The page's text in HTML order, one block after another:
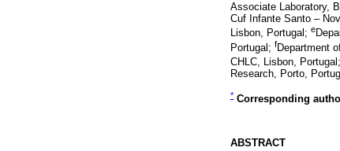
Associate Laboratory,
Cuf Infante Santo –
Lisbon, Portugal; e
Portugal; fDepartment
CHLC, Lisbon, Portugal;
Research, Porto,
* Corresponding
ABSTRACT